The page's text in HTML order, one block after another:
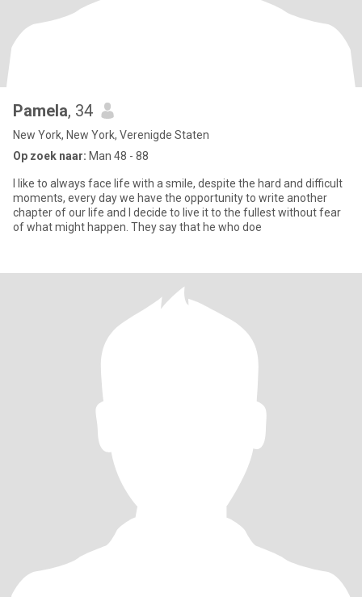
Pamela, 34
New York, New York, Verenigde Staten
Op zoek naar: Man 48 - 88
I like to always face life with a smile, despite the hard and difficult
moments, every day we have the opportunity to write another
chapter of our life and I decide to live it to the fullest without fear
of what might happen. They say that he who doe